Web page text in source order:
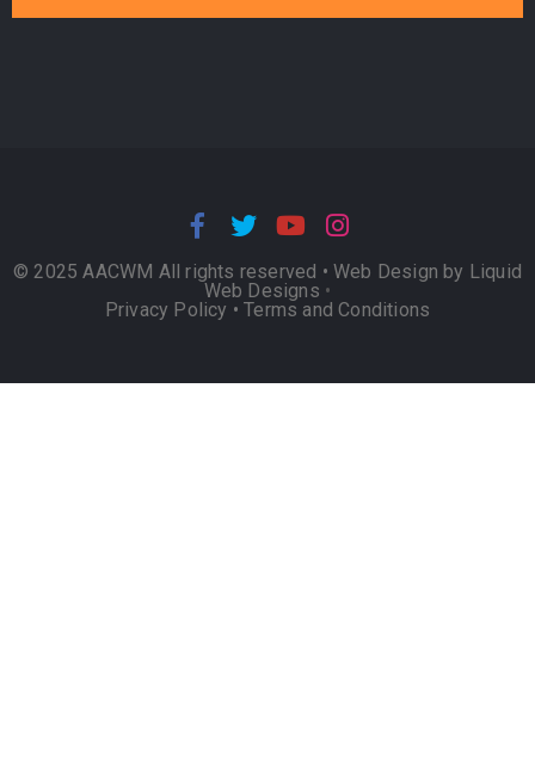
© 2025 AACWM All rights reserved • Web Design by Liquid
Web Designs •
Privacy Policy •Terms and Conditions